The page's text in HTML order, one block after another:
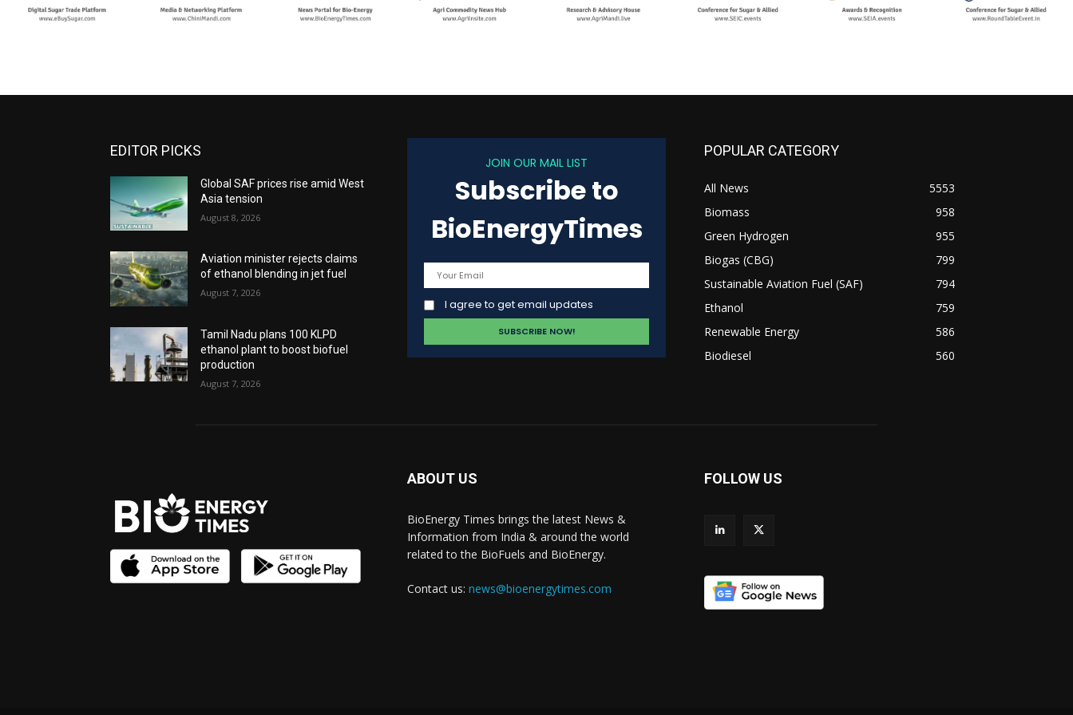
EDITOR PICKS
Global SAF prices rise amid West
Asia tension
August 8, 2026
Aviation minister rejects claims
of ethanol blending in jet fuel
August 7, 2026
Tamil Nadu plans 100 KLPD
ethanol plant to boost biofuel
production
August 7, 2026
JOIN OUR MAIL LIST
Subscribe to
BioEnergyTimes
I agree to get email updates
POPULAR CATEGORY
All News
5553
Biomass
958
Green Hydrogen
955
Biogas (CBG)
799
Sustainable Aviation Fuel (SAF)
794
Ethanol
759
Renewable Energy
586
Biodiesel
560
ABOUT US
BioEnergy Times brings the latest News &
Information from India & around the world
related to the BioFuels and BioEnergy.
Contact us: news@bioenergytimes.com
FOLLOW US